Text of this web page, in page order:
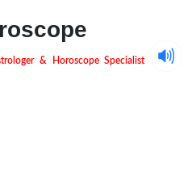
& Horoscope Specialist